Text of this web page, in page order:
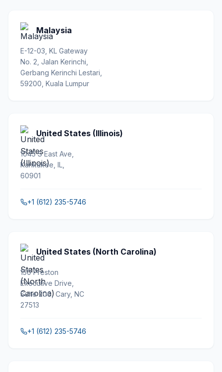
Malaysia
E-12-03, KL Gateway
No. 2, Jalan Kerinchi,
Gerbang Kerinchi Lestari,
59200, Kuala Lumpur
United States (Illinois)
1045 S East Ave,
Kankakee, IL,
60901
+1 (612) 235-5746
United States (North Carolina)
150 Preston
Executive Drive,
Suite 206, Cary, NC
27513
+1 (612) 235-5746